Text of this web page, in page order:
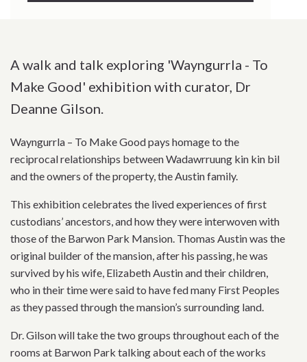
A walk and talk exploring 'Wayngurrla - To
Make Good' exhibition with curator, Dr
Deanne Gilson.
Wayngurrla – To Make Good pays homage to the
reciprocal relationships between Wadawrruung kin kin bil
and the owners of the property, the Austin family.
This exhibition celebrates the lived experiences of first
custodians’ ancestors, and how they were interwoven with
those of the Barwon Park Mansion. Thomas Austin was the
original builder of the mansion, after his passing, he was
survived by his wife, Elizabeth Austin and their children,
who in their time were said to have fed many First Peoples
as they passed through the mansion’s surrounding land.
Dr. Gilson will take the two groups throughout each of the
rooms at Barwon Park talking about each of the works